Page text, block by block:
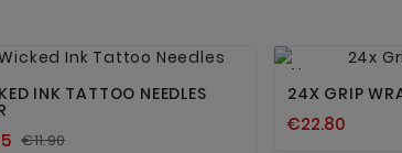
 
INK TATTOO NEEDLES
€11.90
New
24X GRIP
€22.80